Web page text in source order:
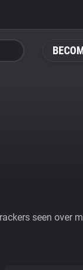
seen over